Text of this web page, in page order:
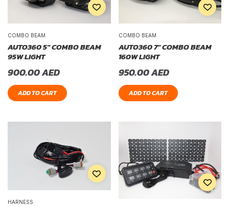
COMBO BEAM
AUTO360 5″ COMBO BEAM
95W LIGHT
900.00AED
ADD TO CART
COMBO BEAM
AUTO360 7″ COMBO BEAM
160W LIGHT
950.00AED
ADD TO CART
HARNESS